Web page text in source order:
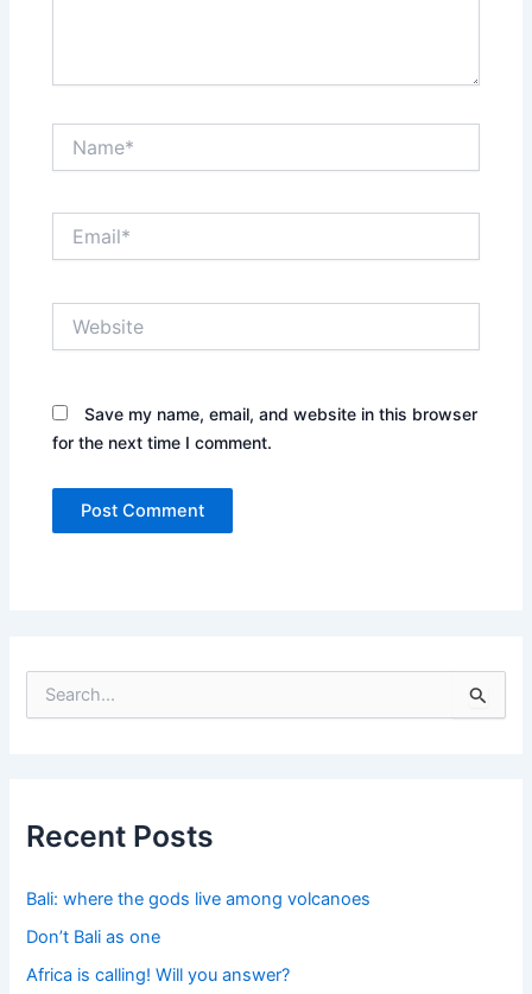
Save my name, email, and website in this browser
for the next time I comment.
f
o
:
Recent Posts
Bali: where the gods live among volcanoes
Don’t Bali as one
Africa is calling! Will you answer?